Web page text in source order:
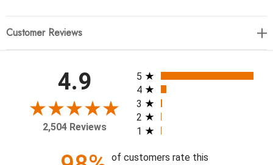
Materials: Oak Veneer, Top Grain Leather, Solid Oak
Weight: 231.48 lb
Volume: 44.43 cu ft
Clearance from Floor: 6.50"
Drawer Depth 1: 15.12"
Customer Reviews
4.9
2,504 Reviews
All ratings
5
4
3
2
1
of customers rate this